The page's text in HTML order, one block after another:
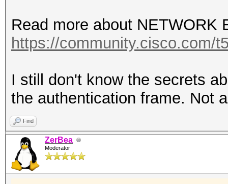
Read more about NETWORK
https://community.cisco.com/
I still don't know the secrets
the authentication frame. Not
Find
ZerBea
Moderator